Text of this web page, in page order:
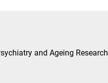
and Ageing Research